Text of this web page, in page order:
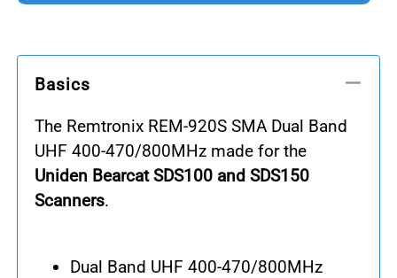
Basics
The Remtronix REM-920S SMA Dual Band
UHF 400-470/800MHz made for the
Uniden Bearcat SDS100 and SDS150
Scanners.
Dual Band UHF 400-470/800MHz